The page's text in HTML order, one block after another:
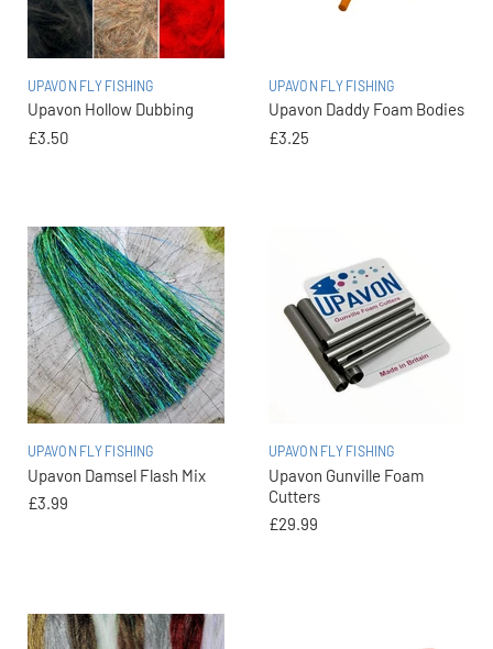
UPAVON FLY FISHING
Upavon Hollow Dubbing
£3.50
UPAVON FLY FISHING
Upavon Daddy Foam Bodies
£3.25
UPAVON FLY FISHING
Upavon Damsel Flash Mix
£3.99
UPAVON FLY FISHING
Upavon Gunville Foam
Cutters
£29.99